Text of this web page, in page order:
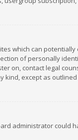
which can
of personally
on, contact legal
except as
administrator could